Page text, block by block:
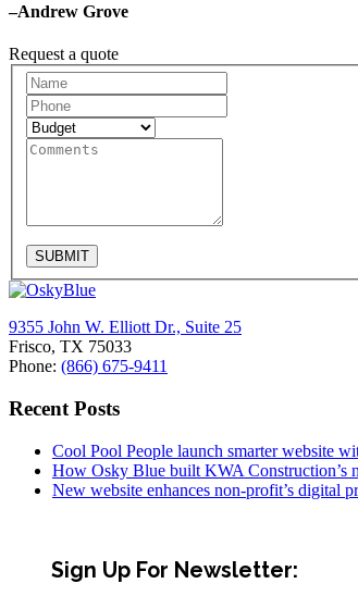
–Andrew Grove
Request a quote
Request
A
Quote
SUBMIT
9355 John W. Elliott Dr., Suite 25
Frisco, TX 75033
Phone: (866) 675-9411
Recent Posts
Cool Pool People launch smarter website
How Osky Blue built KWA Construction’s
New website enhances non-profit’s digital
Sign Up For Newsletter: